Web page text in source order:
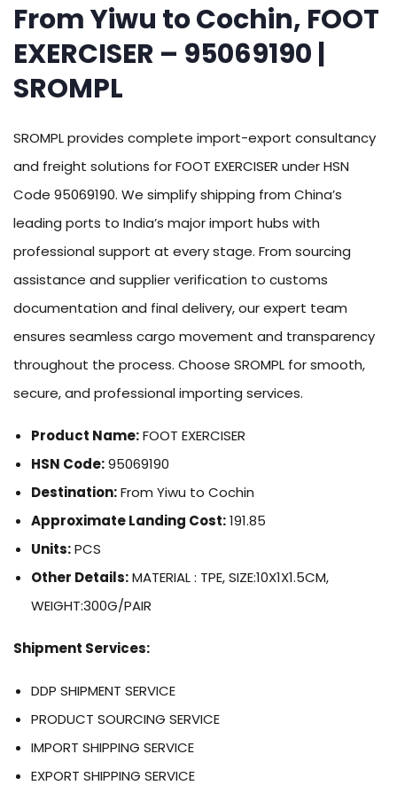
From Yiwu to Cochin, FOOT
EXERCISER – 95069190 |
SROMPL
SROMPL provides complete import-export consultancy
and freight solutions for FOOT EXERCISER under HSN
Code 95069190. We simplify shipping from China’s
leading ports to India’s major import hubs with
professional support at every stage. From sourcing
assistance and supplier verification to customs
documentation and final delivery, our expert team
ensures seamless cargo movement and transparency
throughout the process. Choose SROMPL for smooth,
secure, and professional importing services.
Product Name:FOOT EXERCISER
HSN Code:95069190
Destination:From Yiwu to Cochin
Approximate Landing Cost:191.85
Units:PCS
Other Details:MATERIAL : TPE, SIZE:10X1X1.5CM,
WEIGHT:300G/PAIR
Shipment Services:
DDP SHIPMENT SERVICE
PRODUCT SOURCING SERVICE
IMPORT SHIPPING SERVICE
EXPORT SHIPPING SERVICE